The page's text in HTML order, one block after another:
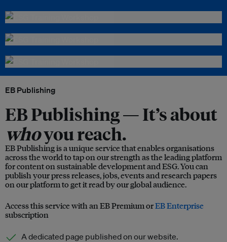
EB Publishing
EB Publishing —It’s about
whoyou reach.
EB Publishing is a unique service that enables organisations
across the world to tap on our strength as the leading platform
for content on sustainable development and ESG. You can
publish your press releases, jobs, events and research papers
on our platform to get it read by our global audience.
Access this service with an EB Premium orEB Enterprise
subscription
A dedicated page published on our website.